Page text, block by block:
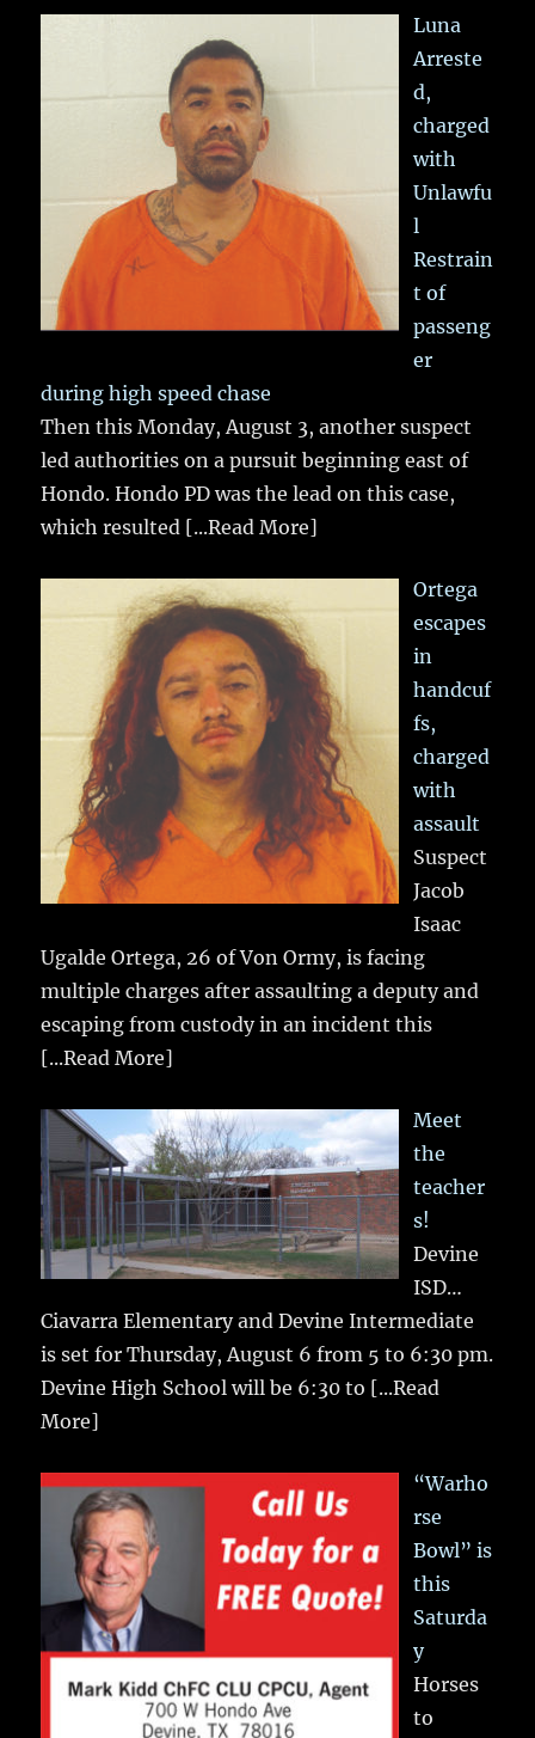
Luna
Arreste
d,
charged
with
Unlawfu
l
Restrain
t of
passeng
er
during high speed chase
Then this Monday, August 3, another suspect
led authorities on a pursuit beginning east of
Hondo. Hondo PD was the lead on this case,
which resulted [...Read More]
Ortega
escapes
in
handcuf
fs,
charged
with
assault
Suspect
Jacob
Isaac
Ugalde Ortega, 26 of Von Ormy, is facing
multiple charges after assaulting a deputy and
escaping from custody in an incident this
[...Read More]
Meet
the
teacher
s!
Devine
ISD…
Ciavarra Elementary and Devine Intermediate
is set for Thursday, August 6 from 5 to 6:30 pm.
Devine High School will be 6:30 to [...Read
More]
“Warho
rse
Bowl” is
this
Saturda
y
Horses
to